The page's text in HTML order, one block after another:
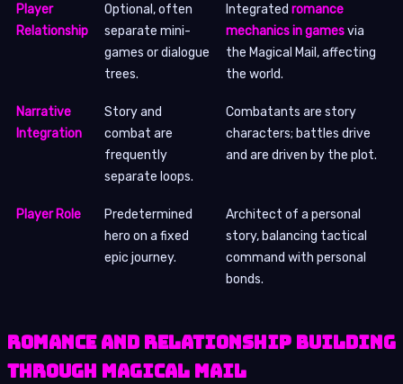
Player
Relationship
Optional, often
separate mini-
games or dialogue
trees.
Integrated romance
mechanics in gamesvia
the Magical Mail, affecting
the world.
Narrative
Integration
Story and
combat are
frequently
separate loops.
Combatants are story
characters; battles drive
and are driven by the plot.
Player Role
Predetermined
hero on a fixed
epic journey.
Architect of a personal
story, balancing tactical
command with personal
bonds.
Romance and Relationship Building
Through Magical Mail